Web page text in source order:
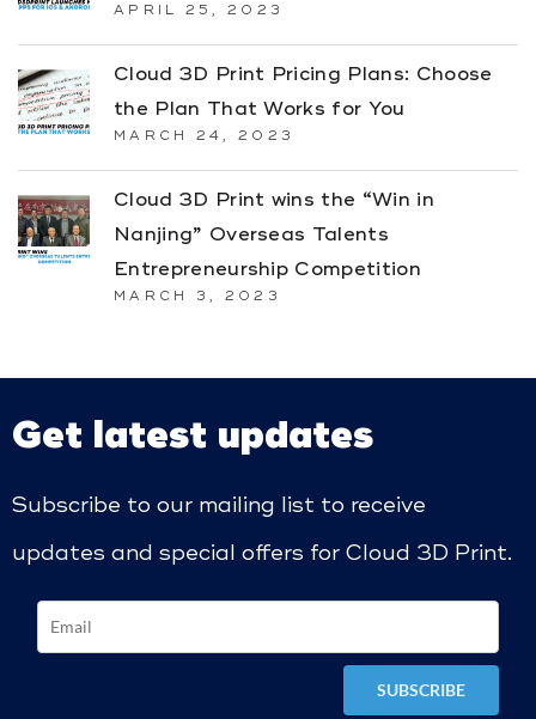
APRIL 25, 2023
Cloud 3D Print Pricing Plans: Choose
the Plan That Works for You
MARCH 24, 2023
Cloud 3D Print wins the “Win in
Nanjing” Overseas Talents
Entrepreneurship Competition
MARCH 3, 2023
Get latest updates
Subscribe to our mailing list to receive
updates and special offers for Cloud 3D Print.